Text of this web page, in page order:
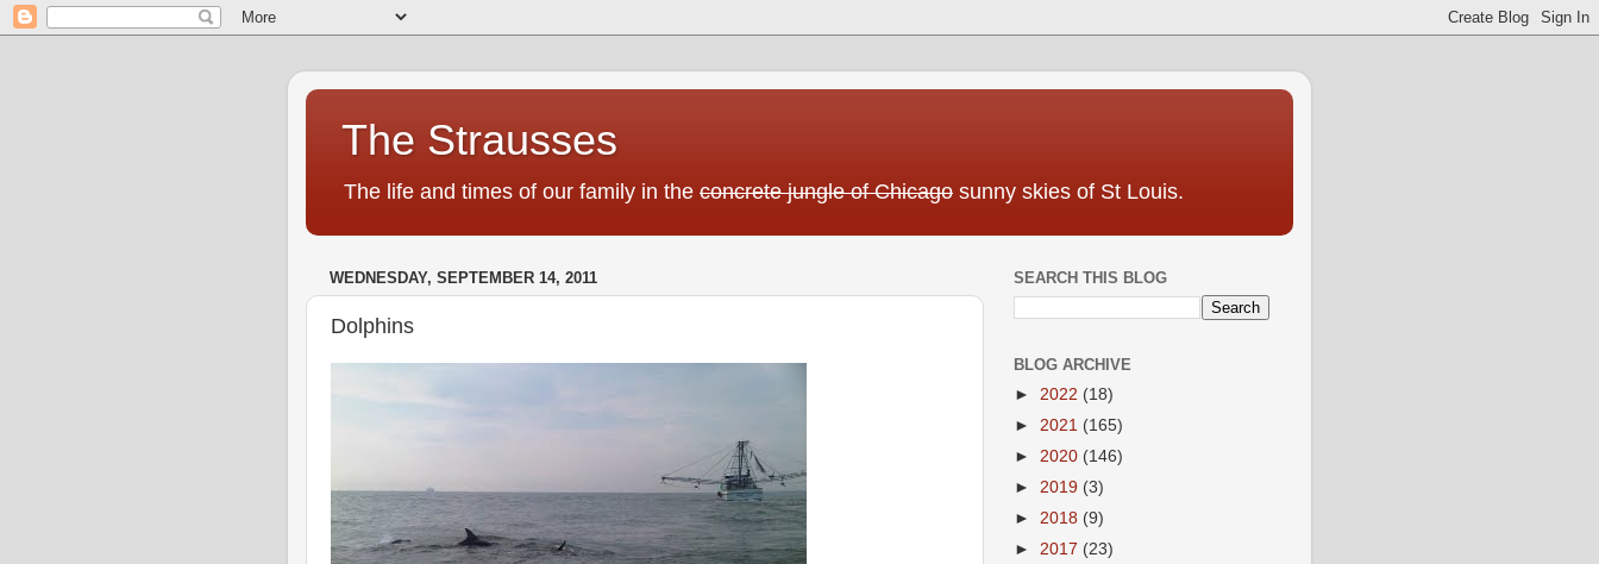
The Strausses
The life and times of our family in the concrete jungle of Chicago sunny skies of St Louis.
WEDNESDAY, SEPTEMBER 14, 2011
Dolphins
SEARCH THIS BLOG
BLOG ARCHIVE
► 2022 (18)
► 2021 (165)
► 2020 (146)
► 2019 (3)
► 2018 (9)
► 2017 (23)